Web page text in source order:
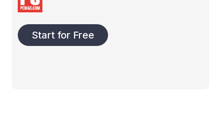
Start for Free